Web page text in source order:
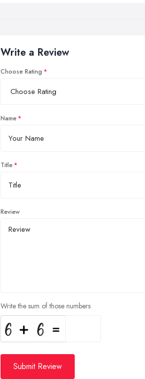
Write a Review
Choose Rating
Name
Title
Review
Write the sum of those numbers
Submit Review